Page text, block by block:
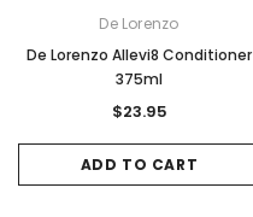
De Lorenzo
De Lorenzo Allevi8 Conditioner
375ml
$23.95
ADD TO CART